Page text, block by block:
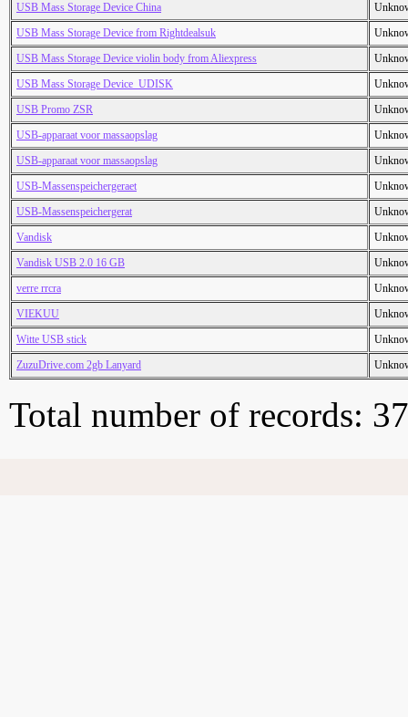
USB Mass Storage Device China
USB Mass Storage Device from Rightdealsuk
USB Mass Storage Device violin body from Aliexpress
USB Mass Storage Device_UDISK
USB Promo ZSR
USB-apparaat voor massaopslag
USB-apparaat voor massaopslag
USB-Massenspeichergeraet
USB-Massenspeichergerat
Vandisk
Vandisk USB 2.0 16 GB
verre rrcra
VIEKUU
Witte USB stick
ZuzuDrive.com 2gb Lanyard
Total number of records: